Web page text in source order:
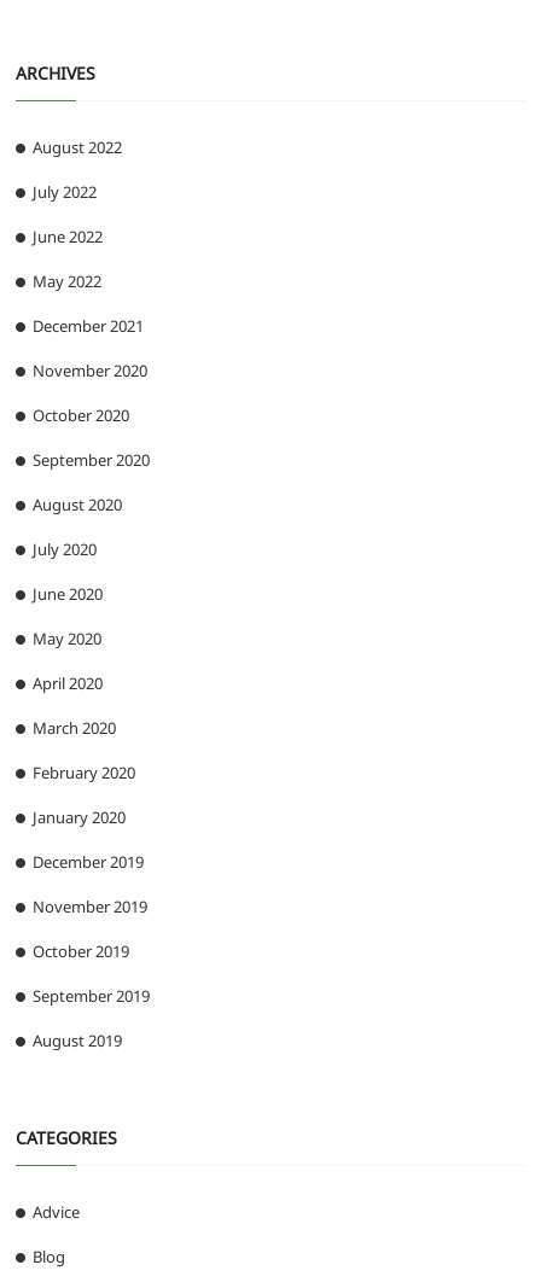
ARCHIVES
August 2022
July 2022
June 2022
May 2022
December 2021
November 2020
October 2020
September 2020
August 2020
July 2020
June 2020
May 2020
April 2020
March 2020
February 2020
January 2020
December 2019
November 2019
October 2019
September 2019
August 2019
CATEGORIES
Advice
Blog